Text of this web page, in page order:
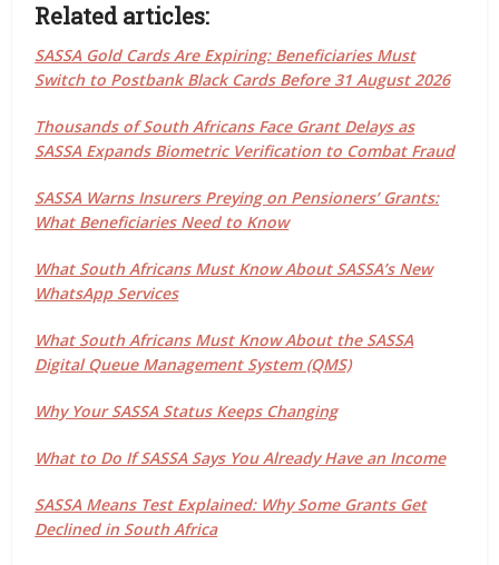
Related articles:
SASSA Gold Cards Are Expiring: Beneficiaries Must
Switch to Postbank Black Cards Before 31 August 2026
Thousands of South Africans Face Grant Delays as
SASSA Expands Biometric Verification to Combat Fraud
SASSA Warns Insurers Preying on Pensioners’ Grants:
What Beneficiaries Need to Know
What South Africans Must Know About SASSA’s New
WhatsApp Services
What South Africans Must Know About the SASSA
Digital Queue Management System (QMS)
Why Your SASSA Status Keeps Changing
What to Do If SASSA Says You Already Have an Income
SASSA Means Test Explained: Why Some Grants Get
Declined in South Africa